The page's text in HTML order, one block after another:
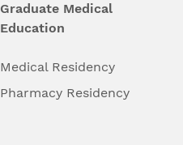
Graduate Medical
Education
Medical Residency
Pharmacy Residency